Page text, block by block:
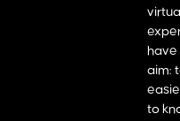
virtual
have
aim:
to